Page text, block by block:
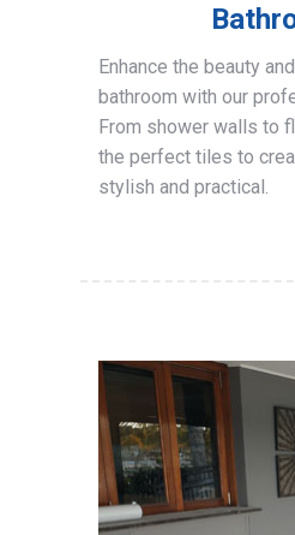
Enhance the beauty
bathroom with our
From shower walls to
the perfect tiles to
stylish and practical.